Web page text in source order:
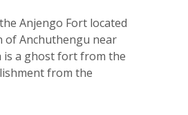
Anjengo Fort located
of Anchuthengu near
is a ghost fort from the
from the